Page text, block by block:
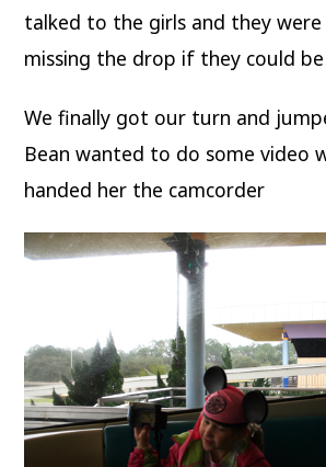
talked to the girls and they
missing the drop if they could be
We finally got our turn and
Bean wanted to do some video
handed her the camcorder